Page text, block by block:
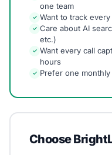
one team
✓ Want to track
✓ Care about AI
etc.)
✓ Want every call
hours
✓ Prefer one
Choose